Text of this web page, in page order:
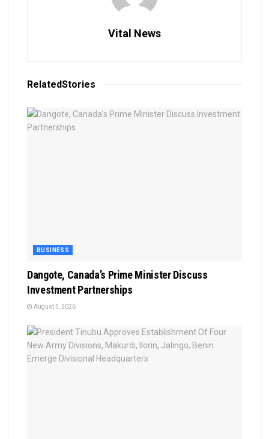
Vital News
RelatedStories
BUSINESS
Dangote, Canada’s Prime Minister Discuss
Investment Partnerships
August 5, 2026